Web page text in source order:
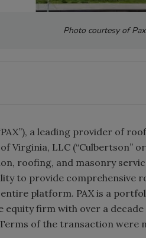
Photo courtesy of
a leading provider of
Virginia, LLC (“Culbertson”
roofing, and masonry
to provide comprehensive
platform. PAX is a
equity firm with over a
of the transaction were